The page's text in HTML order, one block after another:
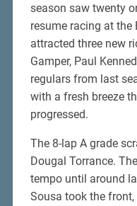
season saw twenty
resume racing at the
attracted three new
Gamper, Paul
regulars from last
with a fresh breeze
progressed.
The 8-lap A grade
Dougal Torrance.
tempo until around
Sousa took the